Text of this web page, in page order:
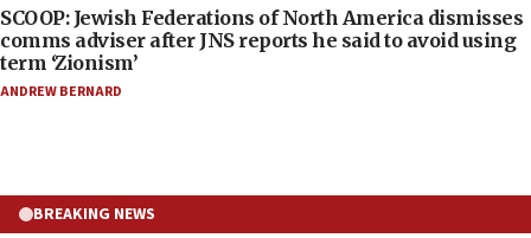
SCOOP: Jewish Federations of North America dismisses
comms adviser after JNS reports he said to avoid using
term ‘Zionism’
ANDREW BERNARD
BREAKING NEWS